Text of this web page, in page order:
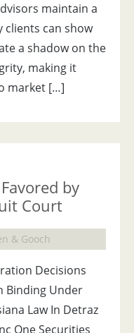
maintain a
clients can show
a shadow on the
making it
market […]
by
Court
& Gooch
Decisions
Binding Under
Law In Detraz
One Securities